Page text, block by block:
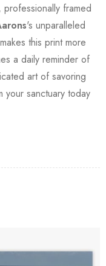
framed
's unparalleled
this print more
a daily reminder of
art of savoring
your sanctuary today